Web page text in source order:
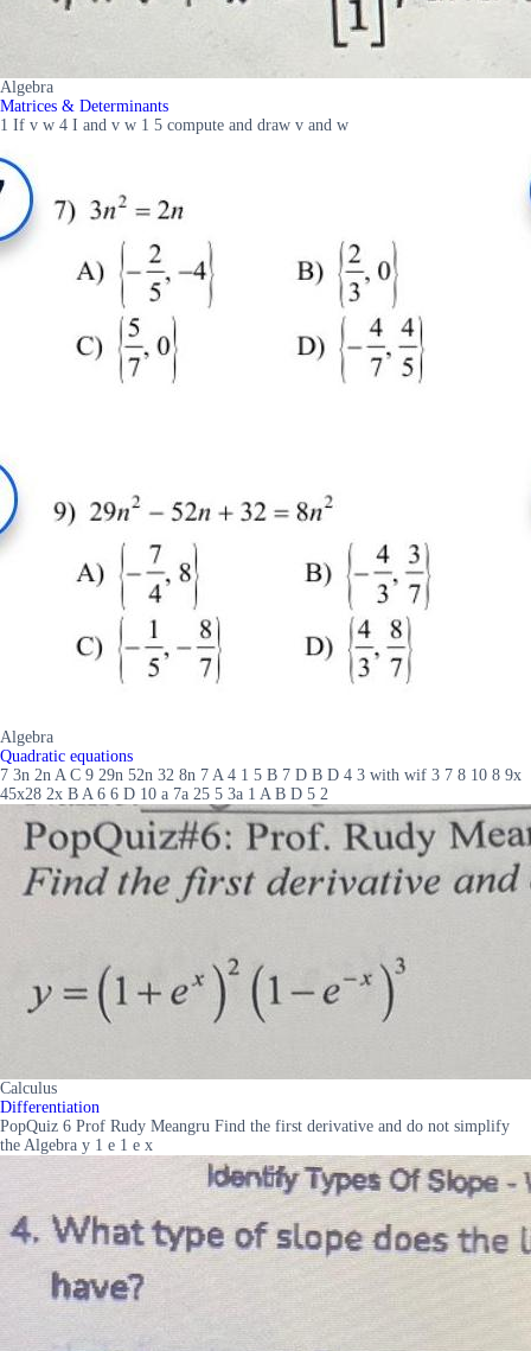
Algebra
Matrices & Determinants
1 If v w 4 I and v w 1 5 compute and draw v and w
Algebra
Quadratic equations
7 3n 2n A C 9 29n 52n 32 8n 7 A 4 1 5 B 7 D B D 4 3 with wif 3 7 8 10 8 9x
45x28 2x B A 6 6 D 10 a 7a 25 5 3a 1 A B D 5 2
Calculus
Differentiation
PopQuiz 6 Prof Rudy Meangru Find the first derivative and do not simplify
the Algebra y 1 e 1 e x